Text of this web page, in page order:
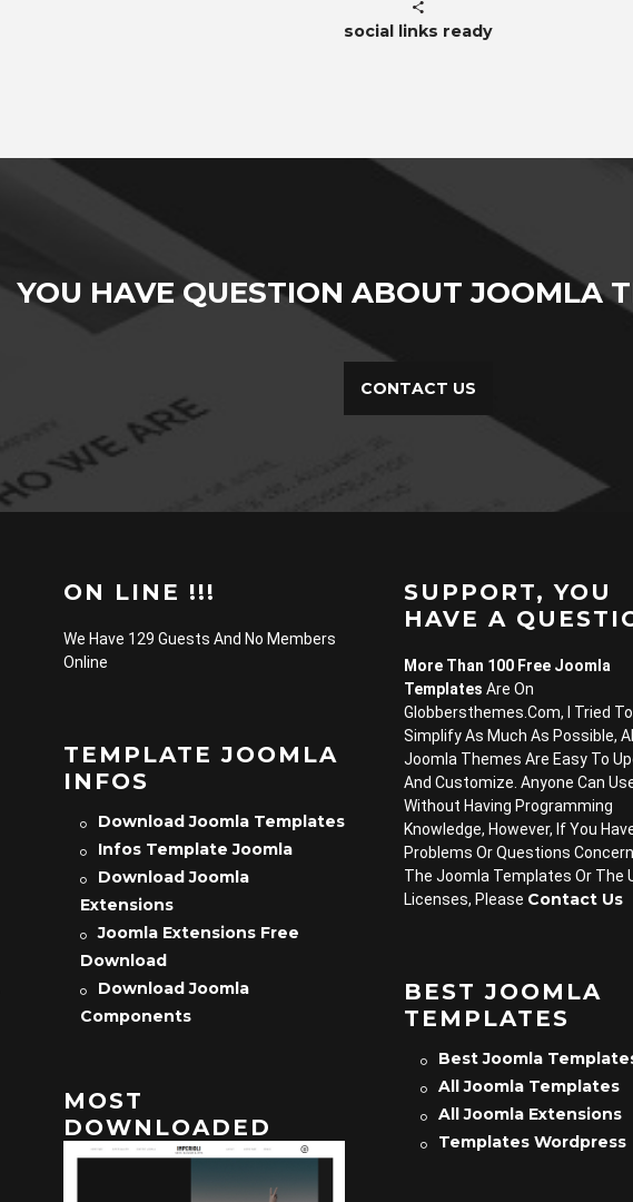
social links ready
YOU HAVE QUESTION ABOUT JOOMLA
CONTACT US
ON LINE !!!
We Have 129 Guests And No Members
Online
TEMPLATE JOOMLA
INFOS
Download Joomla Templates
Infos Template Joomla
Download Joomla
Extensions
Joomla Extensions Free
Download
Download Joomla
Components
MOST
DOWNLOADED
SUPPORT, YOU
HAVE A
More Than 100 Free Joomla
Templates Are On
Globbersthemes.com, I Tried To
Simplify As Much As Possible, All
Joomla Themes Are Easy To
And Customize. Anyone Can
Without Having Programming
Knowledge, However, If You
Problems Or Questions
The Joomla Templates Or The
Licenses, Please Contact Us
BEST JOOMLA
TEMPLATES
Best Joomla
All Joomla Templates
All Joomla Extensions
Templates Wordpress